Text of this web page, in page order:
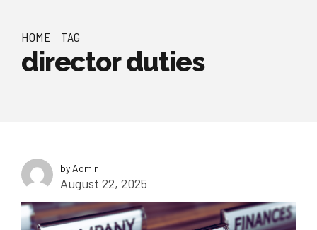
HOME TAG
director duties
by Admin
August 22, 2025